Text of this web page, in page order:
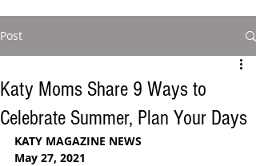
Post
Katy Moms Share 9 Ways to
Celebrate Summer, Plan Your Days
KATY MAGAZINE NEWS
May 27, 2021